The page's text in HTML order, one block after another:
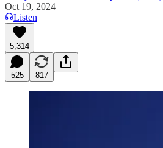
Oct 19, 2024
Listen
5,314
525 817